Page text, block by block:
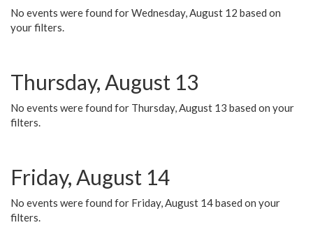
No events were found for Wednesday, August 12 based on
your filters.
Thursday, August 13
No events were found for Thursday, August 13 based on your
filters.
Friday, August 14
No events were found for Friday, August 14 based on your
filters.